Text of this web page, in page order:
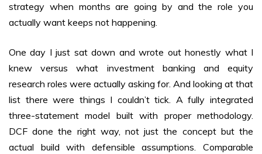
strategy when months are going by and the role you
actually want keeps not happening.
One day I just sat down and wrote out honestly what I
knew versus what investment banking and equity
research roles were actually asking for. And looking at that
list there were things I couldn’t tick. A fully integrated
three-statement model built with proper methodology.
DCF done the right way, not just the concept but the
actual build with defensible assumptions. Comparable